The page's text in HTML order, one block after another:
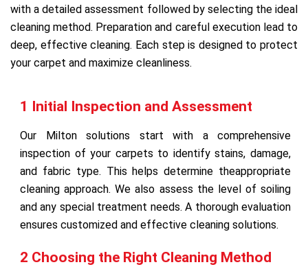
with a detailed assessment followed by selecting the ideal
cleaning method. Preparation and careful execution lead to
deep, effective cleaning. Each step is designed to protect
your carpet and maximize cleanliness.
1 Initial Inspection and Assessment
Our Milton solutions start with a comprehensive
inspection of your carpets to identify stains, damage,
and fabric type. This helps determine theappropriate
cleaning approach. We also assess the level of soiling
and any special treatment needs. A thorough evaluation
ensures customized and effective cleaning solutions.
2 Choosing the Right Cleaning Method